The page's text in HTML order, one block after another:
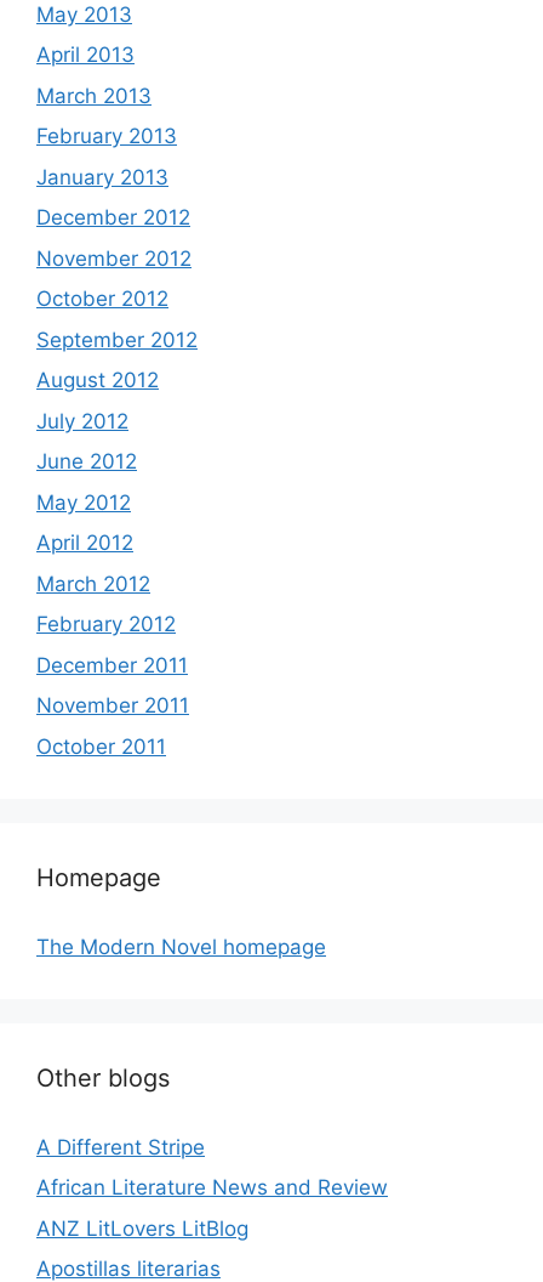
May 2013
April 2013
March 2013
February 2013
January 2013
December 2012
November 2012
October 2012
September 2012
August 2012
July 2012
June 2012
May 2012
April 2012
March 2012
February 2012
December 2011
November 2011
October 2011
Homepage
The Modern Novel homepage
Other blogs
A Different Stripe
African Literature News and Review
ANZ LitLovers LitBlog
Apostillas literarias